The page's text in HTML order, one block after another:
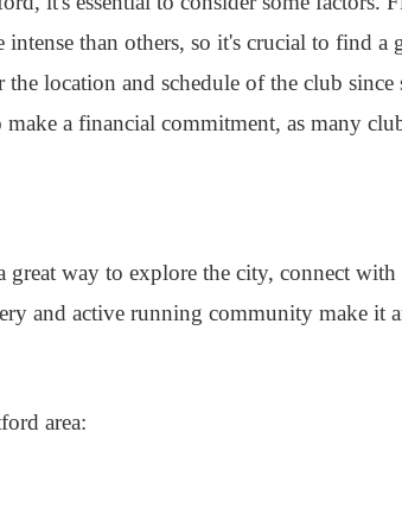
intense than others, so it's crucial to find
location and schedule of the club
a financial commitment, as many
way to explore the city, connect with
and active running community make it
area: